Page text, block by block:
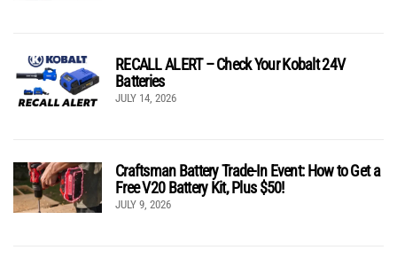
RECALL ALERT – Check Your Kobalt 24V
Batteries
JULY 14, 2026
Craftsman Battery Trade-In Event: How to Get a
Free V20 Battery Kit, Plus $50!
JULY 9, 2026